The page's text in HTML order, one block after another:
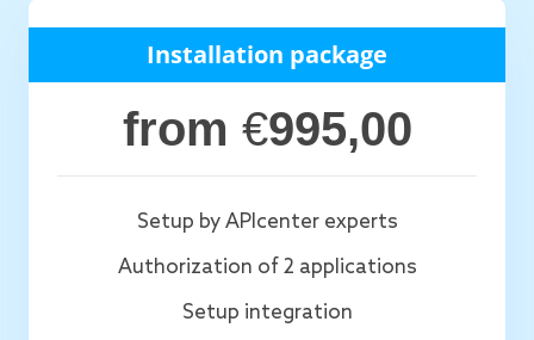
Installation package
from €995,00
Setup by APIcenter experts
Authorization of 2 applications
Setup integration